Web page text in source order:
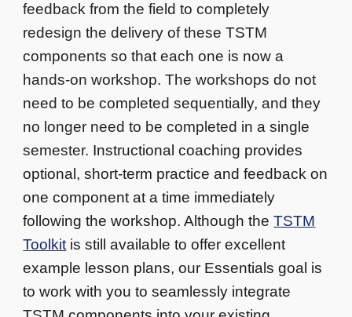
feedback from the field to completely
redesign the delivery of these TSTM
components so that each one is now a
hands-on workshop. The workshops do not
need to be completed sequentially, and they
no longer need to be completed in a single
semester. Instructional coaching provides
optional, short-term practice and feedback on
one component at a time immediately
following the workshop. Although theTSTM
Toolkit is still available to offer excellent
example lesson plans, our Essentials goal is
to work with you to seamlessly integrate